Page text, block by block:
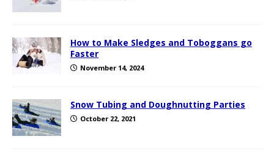
How to Make Sledges and Toboggans go
Faster
November 14, 2024
Snow Tubing and Doughnutting Parties
October 22, 2021